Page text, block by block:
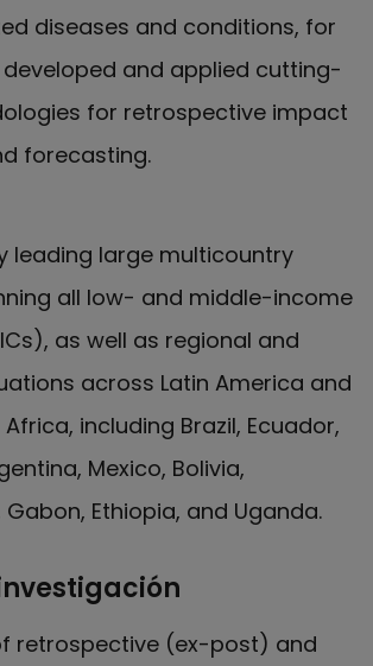
diseases and conditions, for
and applied cutting-
for retrospective impact
forecasting.
leading large multicountry
all low- and middle-income
as well as regional and
across Latin America and
including Brazil, Ecuador,
Mexico, Bolivia,
Ethiopia, and Uganda.
retrospective (ex-post) and